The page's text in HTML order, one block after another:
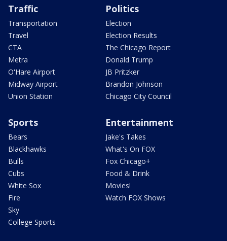
Traffic
Transportation
Travel
CTA
Metra
O'Hare Airport
Midway Airport
Union Station
Politics
Election
Election Results
The Chicago Report
Donald Trump
JB Pritzker
Brandon Johnson
Chicago City Council
Sports
Bears
Blackhawks
Bulls
Cubs
White Sox
Fire
Sky
College Sports
Entertainment
Jake's Takes
What's On FOX
Fox Chicago+
Food & Drink
Movies!
Watch FOX Shows